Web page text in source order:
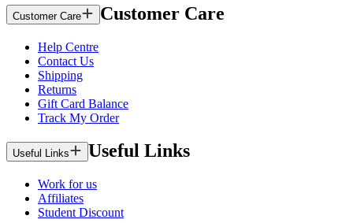
Customer Care Customer Care
Help Centre
Contact Us
Shipping
Returns
Gift Card Balance
Track My Order
Useful Links Useful Links
Work for us
Affiliates
Student Discount